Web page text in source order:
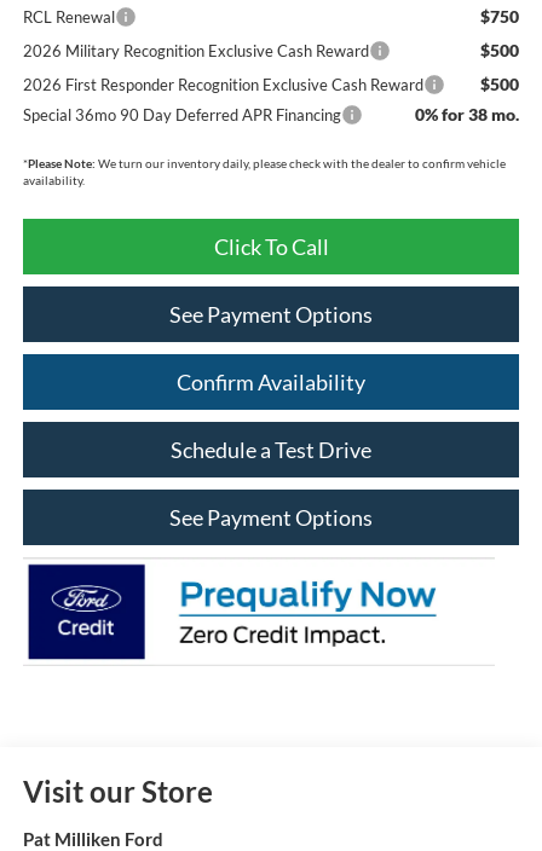
RCL Renewal $750
2026 Military Recognition Exclusive Cash Reward $500
2026 First Responder Recognition Exclusive Cash Reward $500
Special 36mo 90 Day Deferred APR Financing 0% for 38 mo.
*Please Note: We turn our inventory daily, please check with the dealer to confirm vehicle
availability.
Click To Call
See Payment Options
Confirm Availability
Schedule a Test Drive
See Payment Options
Visit our Store
Pat Milliken Ford